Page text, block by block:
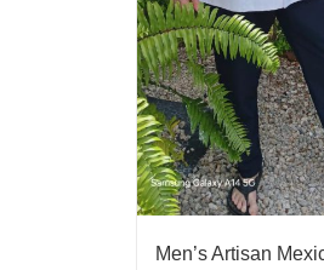
Men’s Artisan